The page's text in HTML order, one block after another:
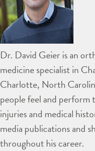
Dr. David Geier is an
medicine specialist in
Charlotte, North
people feel and perform
injuries and medical
media publications and
throughout his career.